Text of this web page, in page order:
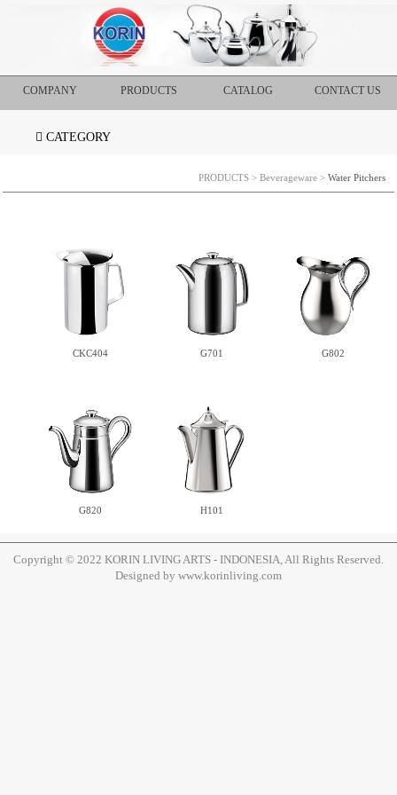
COMPANY PRODUCTS CATALOG CONTACT US
CATEGORY
PRODUCTS > Beverageware > Water Pitchers
CKC404 G701 G802
G820 H101
Copyright © 2022 KORIN LIVING ARTS - INDONESIA, All Rights Reserved.
Designed by www.korinliving.com